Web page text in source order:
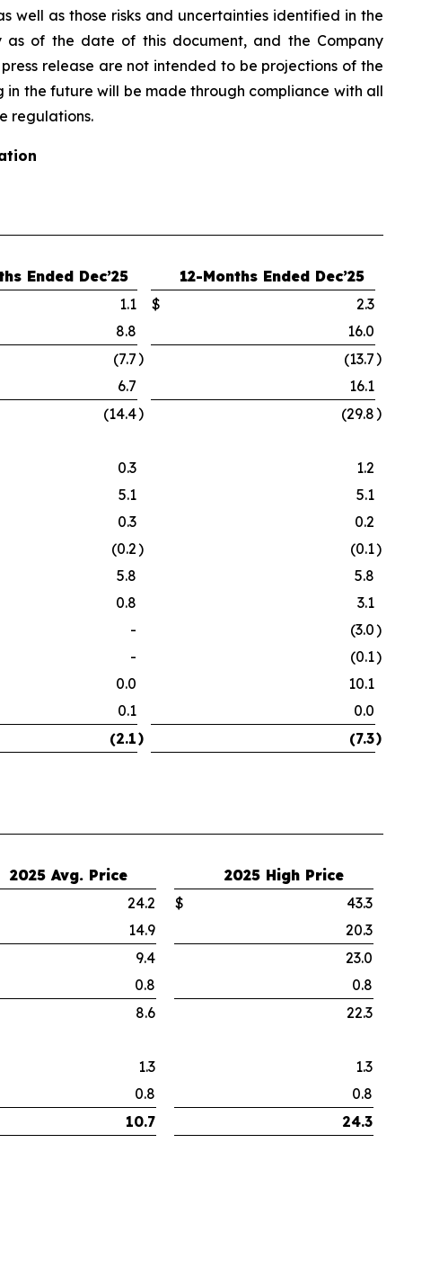
well as those risks and uncertainties identified in the
as of the date of this document, and the Company
release are not intended to be projections of the
the future will be made through compliance with all
regulations.
Ended Dec’25
12-Months Ended Dec’25
1.1 $
2.3
8.8
16.0
(7.7) (13.7)
6.7
16.1
(14.4) (29.8)
0.3
1.2
5.1
5.1
0.3
0.2
(0.2) (0.1)
5.8
5.8
0.8
3.1
- (3.0)
- (0.1)
0.0
10.1
0.1
0.0
(2.1) (7.3)
2025 Avg. Price
2025 High Price
24.2 $
43.3
14.9
20.3
9.4
23.0
0.8
0.8
8.6
22.3
1.3
1.3
0.8
0.8
10.7 24.3